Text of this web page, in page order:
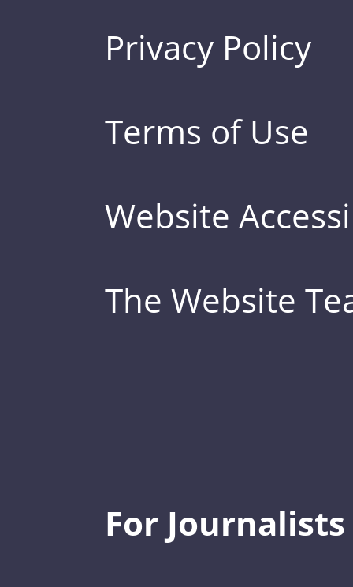
Privacy Policy
Terms of Use
Website
The Website
For Journalists